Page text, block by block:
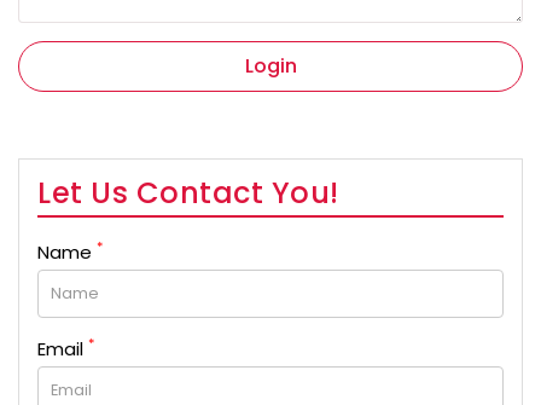
Login
Let Us Contact You!
Name *
Email *